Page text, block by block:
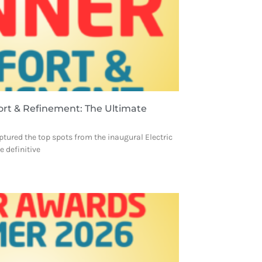
& Refinement: The Ultimate
the top spots from the inaugural Electric
definitive